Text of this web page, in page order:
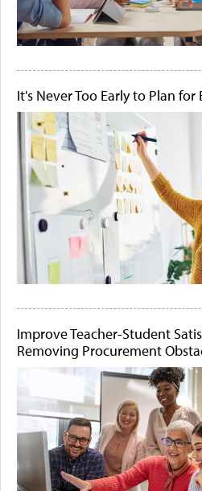
It's Never Too Early to Plan for
Improve Teacher-Student
Removing Procurement